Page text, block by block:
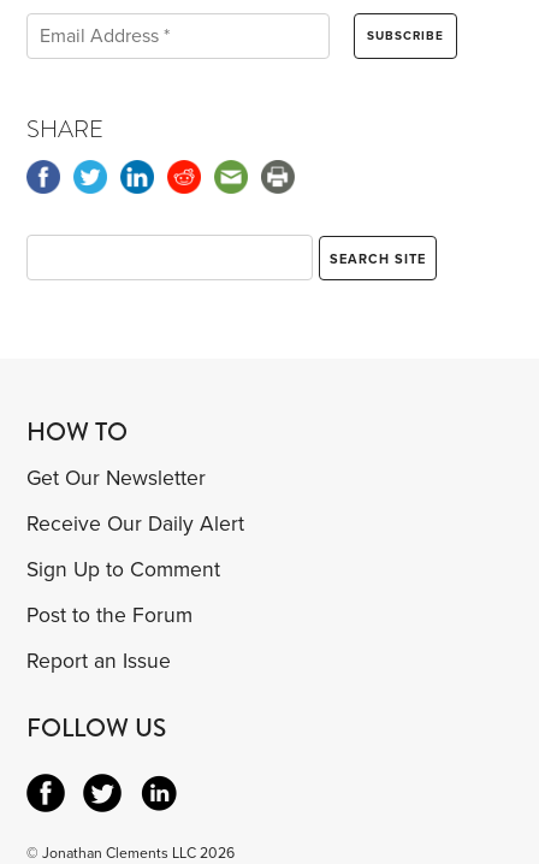
SHARE
HOW TO
Get Our Newsletter
Receive Our Daily Alert
Sign Up to Comment
Post to the Forum
Report an Issue
FOLLOW US
© Jonathan Clements LLC 2026